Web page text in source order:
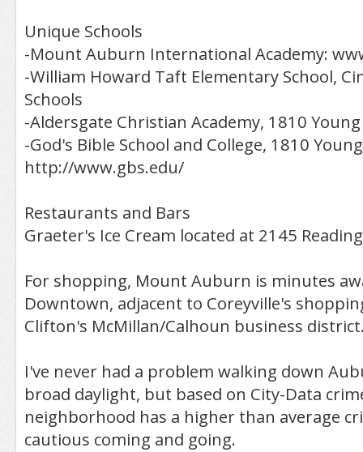
Unique Schools
-Mount Auburn International Academy:
-William Howard Taft Elementary School,
Schools
-Aldersgate Christian Academy, 1810 Young
-God's Bible School and College, 1810
http://www.gbs.edu/
Restaurants and Bars
Graeter's Ice Cream located at 2145
For shopping, Mount Auburn is minutes
Downtown, adjacent to Coreyville's
Clifton's McMillan/Calhoun business
I've never had a problem walking down
broad daylight, but based on City-Data
neighborhood has a higher than average
cautious coming and going.